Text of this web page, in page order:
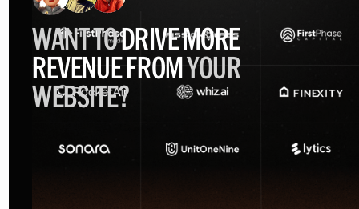
WANT TODRIVE MORE
REVENUE FROMYOUR
WEBSITE?